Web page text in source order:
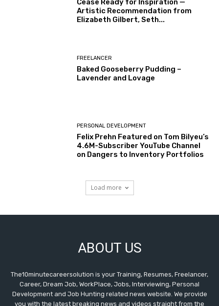
Cease Ready for Inspiration —
Artistic Recommendation from
Elizabeth Gilbert, Seth...
FREELANCER
Baked Gooseberry Pudding –
Lavender and Lovage
PERSONAL DEVELOPMENT
Felix Prehn Featured on Tom Bilyeu’s
4.6M-Subscriber YouTube Channel
on Dangers to Inventory Portfolios
Load more
ABOUT US
The10minutecareersolution is your Training, Resumes, Freelancer,
Career, Dream Job, WorkPlace, Jobs, Interviewing, Personal
Development and Job Hunting related news website. We provide
you with the latest breaking news and videos straight from the